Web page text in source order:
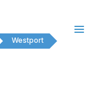
Westport